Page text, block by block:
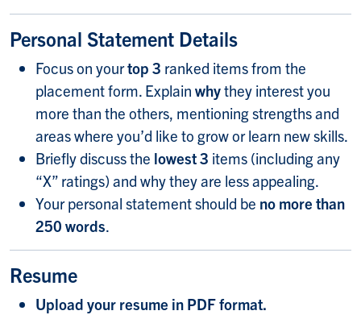
Personal Statement Details
Focus on yourtop 3 ranked items from the
placement form. Explain whythey interest you
more than the others, mentioning strengths and
areas where you’d like to grow or learn new skills.
Briefly discuss the lowest 3 items (including any
“X” ratings) and why they are less appealing.
Your personal statement should be no more than
250 words.
Resume
Upload your resume in PDF format.